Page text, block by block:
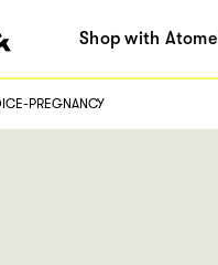
Shop with Atome
PREGNANCY